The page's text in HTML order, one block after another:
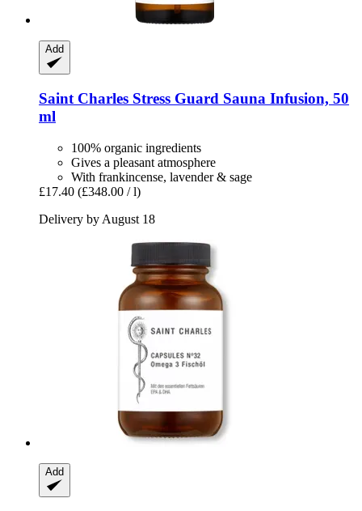
Add
Saint Charles Stress Guard Sauna Infusion, 50
ml
100% organic ingredients
Gives a pleasant atmosphere
With frankincense, lavender & sage
£17.40 (£348.00 / l)
Delivery by August 18
Add